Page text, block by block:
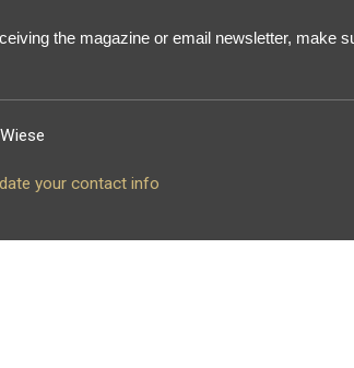
the magazine or email newsletter, make
your contact info